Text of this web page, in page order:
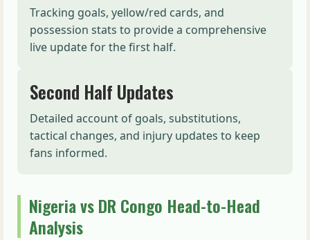
Tracking goals, yellow/red cards, and
possession stats to provide a comprehensive
live update for the first half.
Second Half Updates
Detailed account of goals, substitutions,
tactical changes, and injury updates to keep
fans informed.
Nigeria vs DR Congo Head-to-Head
Analysis